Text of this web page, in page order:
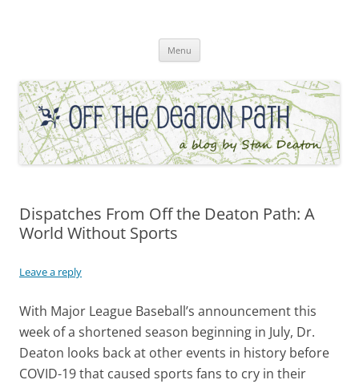
Menu
Dispatches From Off the Deaton Path: A
World Without Sports
Leave a reply
With Major League Baseball’s announcement this
week of a shortened season beginning in July, Dr.
Deaton looks back at other events in history before
COVID-19 that caused sports fans to cry in their